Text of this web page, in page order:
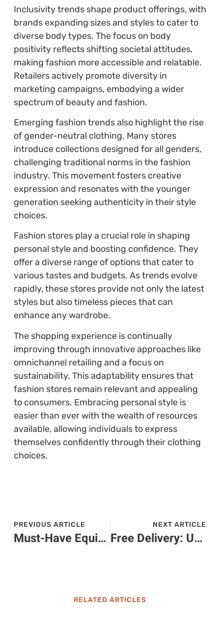
Inclusivity trends shape product offerings, with
brands expanding sizes and styles to cater to
diverse body types. The focus on body
positivity reflects shifting societal attitudes,
making fashion more accessible and relatable.
Retailers actively promote diversity in
marketing campaigns, embodying a wider
spectrum of beauty and fashion.
Emerging fashion trends also highlight the rise
of gender-neutral clothing. Many stores
introduce collections designed for all genders,
challenging traditional norms in the fashion
industry. This movement fosters creative
expression and resonates with the younger
generation seeking authenticity in their style
choices.
Fashion stores play a crucial role in shaping
personal style and boosting confidence. They
offer a diverse range of options that cater to
various tastes and budgets. As trends evolve
rapidly, these stores provide not only the latest
styles but also timeless pieces that can
enhance any wardrobe.
The shopping experience is continually
improving through innovative approaches like
omnichannel retailing and a focus on
sustainability. This adaptability ensures that
fashion stores remain relevant and appealing
to consumers. Embracing personal style is
easier than ever with the wealth of resources
available, allowing individuals to express
themselves confidently through their clothing
choices.
PREVIOUS ARTICLE
Must-Have Equipment for the Ultimate Home Gaming Experience
NEXT ARTICLE
Free Delivery: Unlock Savings and Convenience with Every Purchase Today
RELATED ARTICLES